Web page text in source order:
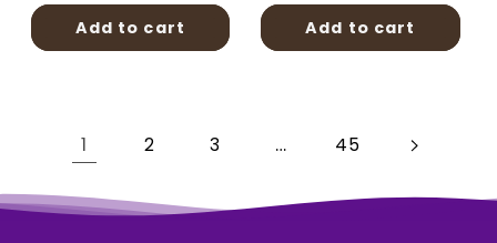
Add to cart Add to cart
1 2 3 … 45